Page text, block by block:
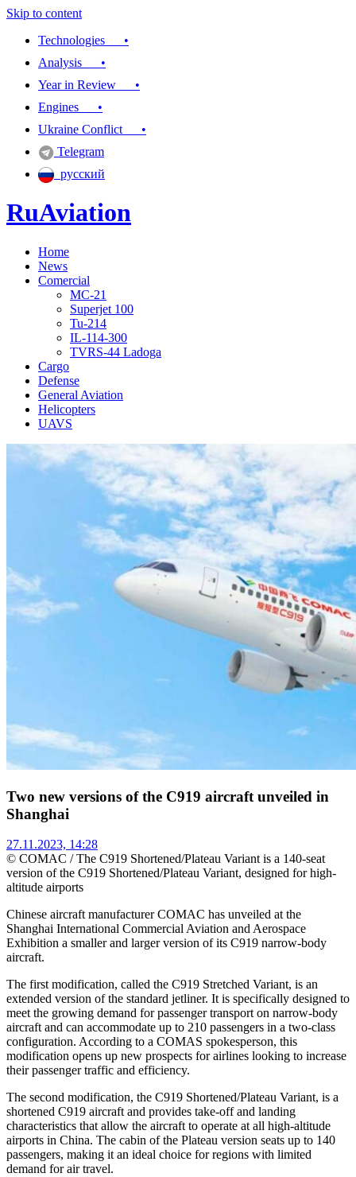
Skip to content
Technologies •
Analysis •
Year in Review •
Engines •
Ukraine Conflict •
Telegram
русский
RuAviation
Everything you wanted to know about Russian aviation
Home
News
Comercial
MC-21
Superjet 100
Tu-214
IL-114-300
TVRS-44 Ladoga
Cargo
Defense
General Aviation
Helicopters
UAVS
Two new versions of the C919 aircraft unveiled in
Shanghai
27.11.2023, 14:28
© COMAC / The C919 Shortened/Plateau Variant is a 140-seat
version of the C919 Shortened/Plateau Variant, designed for high-
altitude airports
Chinese aircraft manufacturer COMAC has unveiled at the
Shanghai International Commercial Aviation and Aerospace
Exhibition a smaller and larger version of its C919 narrow-body
aircraft.
The first modification, called the C919 Stretched Variant, is an
extended version of the standard jetliner. It is specifically designed to
meet the growing demand for passenger transport on narrow-body
aircraft and can accommodate up to 210 passengers in a two-class
configuration. According to a COMAS spokesperson, this
modification opens up new prospects for airlines looking to increase
their passenger traffic and efficiency.
The second modification, the C919 Shortened/Plateau Variant, is a
shortened C919 aircraft and provides take-off and landing
characteristics that allow the aircraft to operate at all high-altitude
airports in China. The cabin of the Plateau version seats up to 140
passengers, making it an ideal choice for regions with limited
demand for air travel.